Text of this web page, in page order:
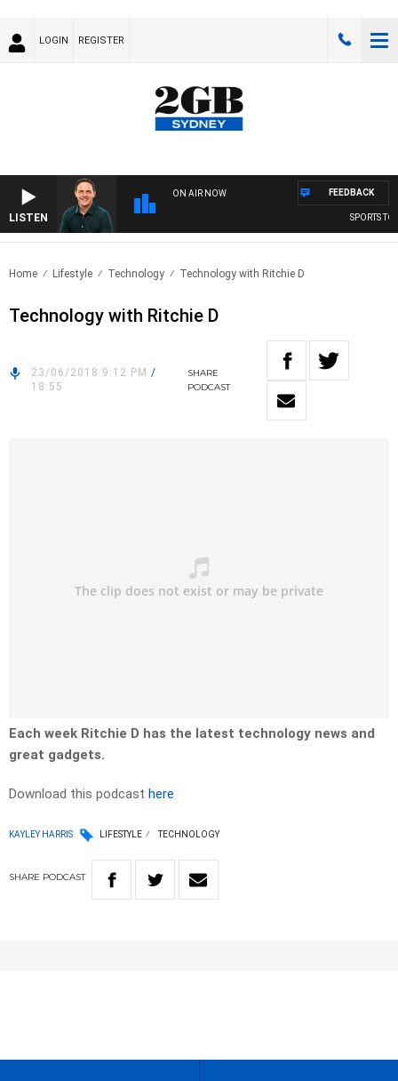
LOGIN REGISTER
LISTEN
ON AIR NOW
SPORTS
FEEDBACK
Home Lifestyle Technology Technology with Ritchie D
Technology with Ritchie D
23/06/2018 9:12 PM /
18:55
SHARE
PODCAST
Each week Ritchie D has the latest technology news and
great gadgets.
Download this podcast here
KAYLEY HARRIS LIFESTYLE TECHNOLOGY
SHARE PODCAST